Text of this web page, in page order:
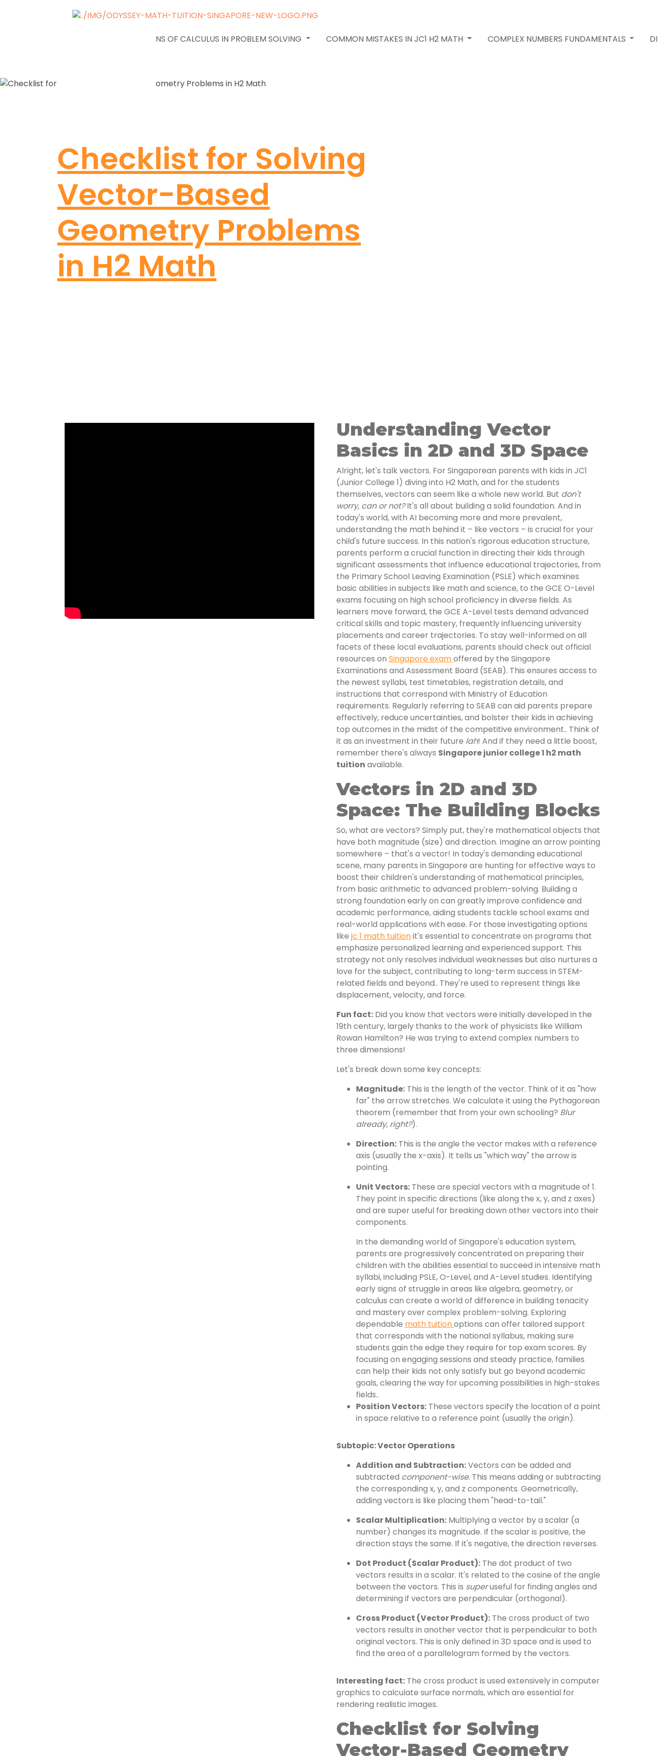
APPLICATIONS OF CALCULUS IN PROBLEM SOLVING COMMON MISTAKES IN JC1 H2 MATH COMPLEX NUMBERS FUNDAMENTALS
Checklist for Solving
Vector-Based
Geometry Problems
in H2 Math
Understanding Vector
Basics in 2D and 3D Space
Alright, let's talk vectors. For Singaporean parents with kids in JC1
(Junior College 1) diving into H2 Math, and for the students
themselves, vectors can seem like a whole new world. But don't
worry, can or not?It's all about building a solid foundation. And in
today's world, with AI becoming more and more prevalent,
understanding the math behind it – like vectors – is crucial for your
child's future success. In this nation's rigorous education structure,
parents perform a crucial function in directing their kids through
significant assessments that influence educational trajectories, from
the Primary School Leaving Examination (PSLE) which examines
basic abilities in subjects like math and science, to the GCE O-Level
exams focusing on high school proficiency in diverse fields. As
learners move forward, the GCE A-Level tests demand advanced
critical skills and topic mastery, frequently influencing university
placements and career trajectories. To stay well-informed on all
facets of these local evaluations, parents should check out official
resources on Singapore examoffered by the Singapore
Examinations and Assessment Board (SEAB). This ensures access to
the newest syllabi, test timetables, registration details, and
instructions that correspond with Ministry of Education
requirements. Regularly referring to SEAB can aid parents prepare
effectively, reduce uncertainties, and bolster their kids in achieving
top outcomes in the midst of the competitive environment.. Think of
it as an investment in their future lah! And if they need a little boost,
remember there's always Singapore junior college 1 h2 math
tuition available.
Vectors in 2D and 3D
Space: The Building Blocks
So, what are vectors? Simply put, they're mathematical objects that
have both magnitude (size) and direction. Imagine an arrow pointing
somewhere – that's a vector! In today's demanding educational
scene, many parents in Singapore are hunting for effective ways to
boost their children's understanding of mathematical principles,
from basic arithmetic to advanced problem-solving. Building a
strong foundation early on can greatly improve confidence and
academic performance, aiding students tackle school exams and
real-world applications with ease. For those investigating options
like jc 1 math tuitionit's essential to concentrate on programs that
emphasize personalized learning and experienced support. This
strategy not only resolves individual weaknesses but also nurtures a
love for the subject, contributing to long-term success in STEM-
related fields and beyond.. They're used to represent things like
displacement, velocity, and force.
Fun fact: Did you know that vectors were initially developed in the
19th century, largely thanks to the work of physicists like William
Rowan Hamilton? He was trying to extend complex numbers to
three dimensions!
Let's break down some key concepts:
Magnitude: This is the length of the vector. Think of it as "how
far" the arrow stretches. We calculate it using the Pythagorean
theorem (remember that from your own schooling? Blur
already, right?).
Direction: This is the angle the vector makes with a reference
axis (usually the x-axis). It tells us "which way" the arrow is
pointing.
Unit Vectors: These are special vectors with a magnitude of 1.
They point in specific directions (like along the x, y, and z axes)
and are super useful for breaking down other vectors into their
components.
In the demanding world of Singapore's education system,
parents are progressively concentrated on preparing their
children with the abilities essential to succeed in intensive math
syllabi, including PSLE, O-Level, and A-Level studies. Identifying
early signs of struggle in areas like algebra, geometry, or
calculus can create a world of difference in building tenacity
and mastery over complex problem-solving. Exploring
dependable math tuitionoptions can offer tailored support
that corresponds with the national syllabus, making sure
students gain the edge they require for top exam scores. By
focusing on engaging sessions and steady practice, families
can help their kids not only satisfy but go beyond academic
goals, clearing the way for upcoming possibilities in high-stakes
fields..
Position Vectors: These vectors specify the location of a point
in space relative to a reference point (usually the origin).
Subtopic: Vector Operations
Addition and Subtraction:Vectors can be added and
subtracted component-wise. This means adding or subtracting
the corresponding x, y, and z components. Geometrically,
adding vectors is like placing them "head-to-tail."
Scalar Multiplication: Multiplying a vector by a scalar (a
number) changes its magnitude. If the scalar is positive, the
direction stays the same. If it's negative, the direction reverses.
Dot Product (Scalar Product): The dot product of two
vectors results in a scalar. It's related to the cosine of the angle
between the vectors. This is superuseful for finding angles and
determining if vectors are perpendicular (orthogonal).
Cross Product (Vector Product): The cross product of two
vectors results in another vector that is perpendicular to both
original vectors. This is only defined in 3D space and is used to
find the area of a parallelogram formed by the vectors.
Interesting fact: The cross product is used extensively in computer
graphics to calculate surface normals, which are essential for
rendering realistic images.
Checklist for Solving
Vector-Based Geometry